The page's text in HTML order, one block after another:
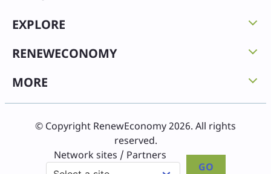
EXPLORE
RENEWECONOMY
MORE
© Copyright RenewEconomy 2026. All rights
reserved.
Network sites / Partners
GO